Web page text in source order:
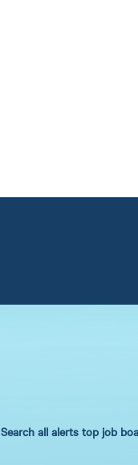
Search all alerts top job